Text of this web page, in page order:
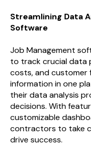
Streamlining Data
Software
Job Management
to track crucial data
costs, and customer
information in one
their data analysis
decisions. With
customizable
contractors to take
drive success.